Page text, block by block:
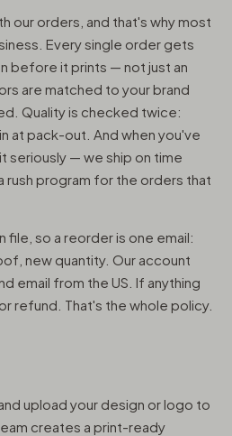
our orders, and that's why most
Every single order gets
before it prints — not just an
are matched to your brand
Quality is checked twice:
at pack-out. And when you've
seriously — we ship on time
rush program for the orders that
file, so a reorder is one email:
new quantity. Our account
email from the US. If anything
refund. That's the whole policy.
upload your design or logo to
creates a print-ready